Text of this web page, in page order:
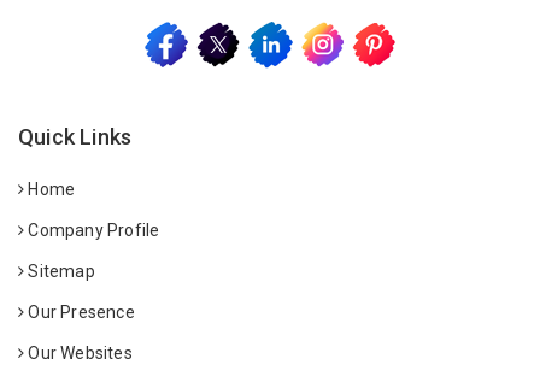
Quick Links
Home
Company Profile
Sitemap
Our Presence
Our Websites